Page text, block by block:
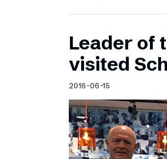
Leader of
visited
2016-06-15